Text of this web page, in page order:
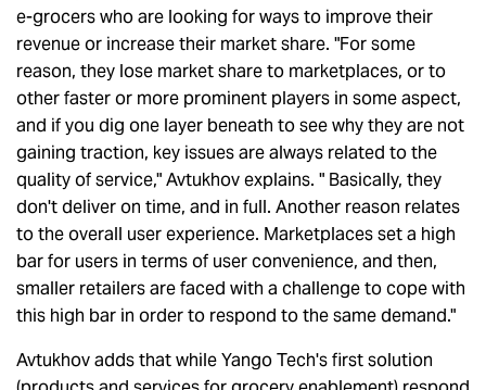
e-grocers who are looking for ways to improve their
revenue or increase their market share. "For some
reason, they lose market share to marketplaces, or to
other faster or more prominent players in some aspect,
and if you dig one layer beneath to see why they are not
gaining traction, key issues are always related to the
quality of service," Avtukhov explains. " Basically, they
don't deliver on time, and in full. Another reason relates
to the overall user experience. Marketplaces set a high
bar for users in terms of user convenience, and then,
smaller retailers are faced with a challenge to cope with
this high bar in order to respond to the same demand."
Avtukhov adds that while Yango Tech's first solution